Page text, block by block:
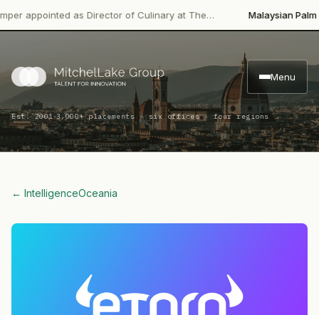
as Director of Culinary at The… Malaysian Palm Oil
Menu
Est. 2001·3,000+ placements · six offices · four regions
← IntelligenceOceania